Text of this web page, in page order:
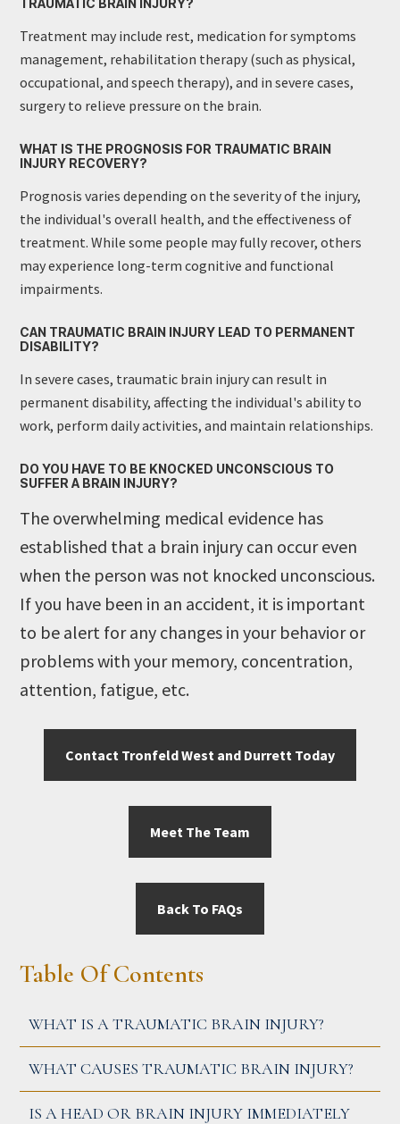
TRAUMATIC BRAIN INJURY?
Treatment may include rest, medication for symptoms
management, rehabilitation therapy (such as physical,
occupational, and speech therapy), and in severe cases,
surgery to relieve pressure on the brain.
WHAT IS THE PROGNOSIS FOR TRAUMATIC BRAIN
INJURY RECOVERY?
Prognosis varies depending on the severity of the injury,
the individual's overall health, and the effectiveness of
treatment. While some people may fully recover, others
may experience long-term cognitive and functional
impairments.
CAN TRAUMATIC BRAIN INJURY LEAD TO PERMANENT
DISABILITY?
In severe cases, traumatic brain injury can result in
permanent disability, affecting the individual's ability to
work, perform daily activities, and maintain relationships.
DO YOU HAVE TO BE KNOCKED UNCONSCIOUS TO
SUFFER A BRAIN INJURY?
The overwhelming medical evidence has
established that a brain injury can occur even
when the person was not knocked unconscious.
If you have been in an accident, it is important
to be alert for any changes in your behavior or
problems with your memory, concentration,
attention, fatigue, etc.
Contact Tronfeld West and Durrett Today
Meet The Team
Back To FAQs
PRIMARY
SIDEBAR
Table Of Contents
WHAT IS A TRAUMATIC BRAIN INJURY?
WHAT CAUSES TRAUMATIC BRAIN INJURY?
IS A HEAD OR BRAIN INJURY IMMEDIATELY